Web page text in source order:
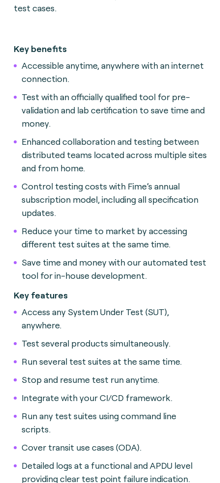
test cases.
Key benefits
Accessible anytime, anywhere with an internet
connection.
Test with an officially qualified tool for pre-
validation and lab certification to save time and
money.
Enhanced collaboration and testing between
distributed teams located across multiple sites
and from home.
Control testing costs with Fime’s annual
subscription model, including all specification
updates.
Reduce your time to market by accessing
different test suites at the same time.
Save time and money with our automated test
tool for in-house development.
Key features
Access any System Under Test (SUT),
anywhere.
Test several products simultaneously.
Run several test suites at the same time.
Stop and resume test run anytime.
Integrate with your CI/CD framework.
Run any test suites using command line
scripts.
Cover transit use cases (ODA).
Detailed logs at a functional and APDU level
providing clear test point failure indication.